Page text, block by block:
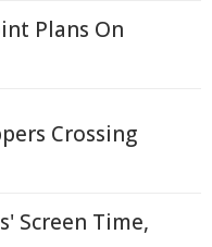
Plans On
Crossing
Screen Time,